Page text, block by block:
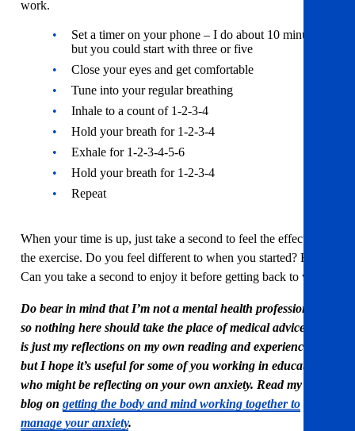
work.
Set a timer on your phone – I do about 10 minutes
but you could start with three or five
Close your eyes and get comfortable
Tune into your regular breathing
Inhale to a count of 1-2-3-4
Hold your breath for 1-2-3-4
Exhale for 1-2-3-4-5-6
Hold your breath for 1-2-3-4
Repeat
When your time is up, just take a second to feel the effects of
the exercise. Do you feel different to when you started? How?
Can you take a second to enjoy it before getting back to work?
Do bear in mind that I’m not a mental health professional,
so nothing here should take the place of medical advice. This
is just my reflections on my own reading and experiences,
but I hope it’s useful for some of you working in education
who might be reflecting on your own anxiety. Read my first
blog on getting the body and mind working together to
manage your anxiety.